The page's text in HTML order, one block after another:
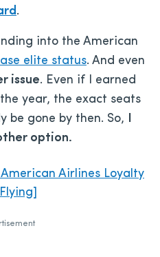
.
into the American
elite status. And even
issue. Even if I earned
year, the exact seats
be gone by then. So,
option.
American Airlines Loyalty